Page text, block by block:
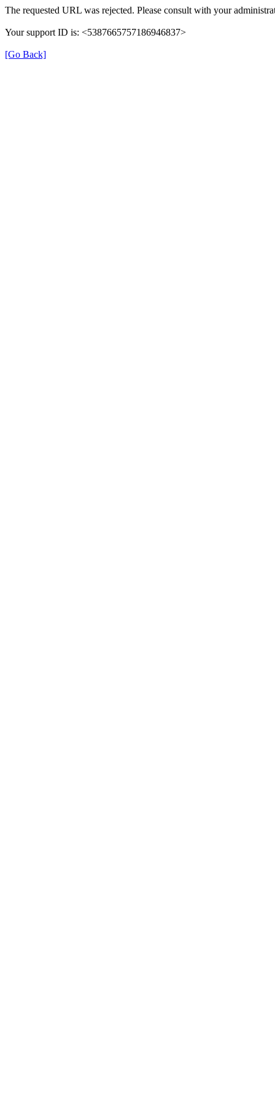
The requested URL was rejected. Please consult with your
Your support ID is: <5387665757186946837>
[Go Back]